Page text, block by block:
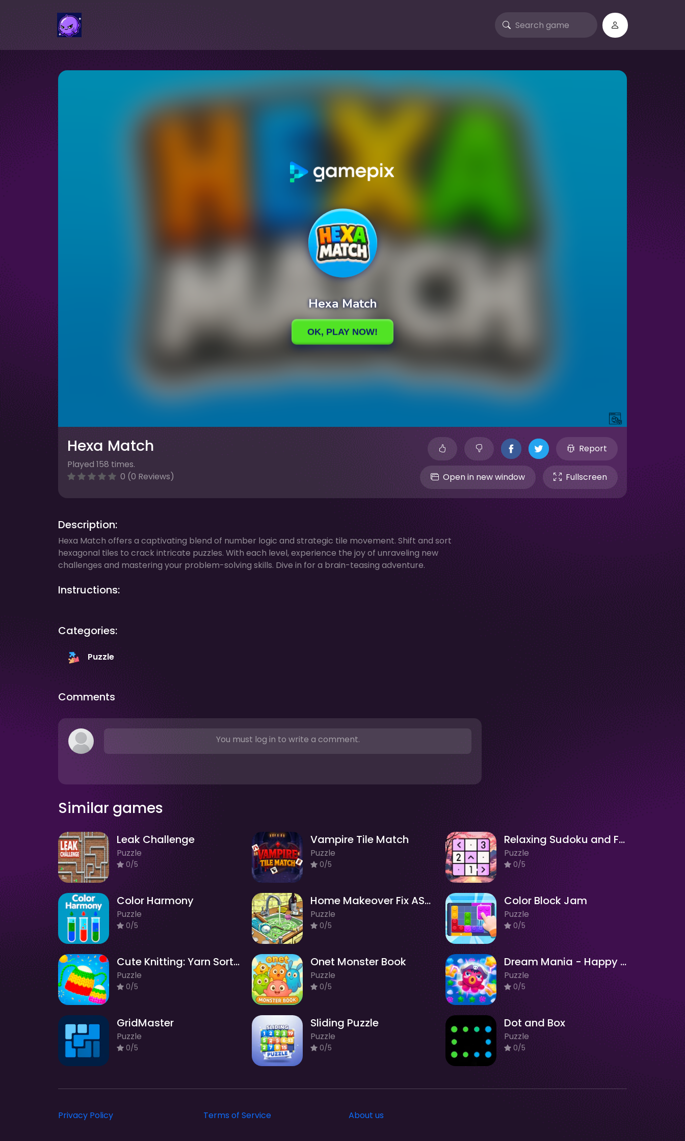
Hexa Match
Played 158 times.
0 (0 Reviews)
Report
Open in new window Fullscreen
Description:
Hexa Match offers a captivating blend of number logic and strategic tile movement. Shift and sort
hexagonal tiles to crack intricate puzzles. With each level, experience the joy of unraveling new
challenges and mastering your problem-solving skills. Dive in for a brain-teasing adventure.
Instructions:
Categories:
Puzzle
Comments
You must log in to write a comment.
Similar games
Leak Challenge
Puzzle
0/5
Vampire Tile Match
Puzzle
0/5
Relaxing Sudoku and Futoshiki
Puzzle
0/5
Color Harmony
Puzzle
0/5
Home Makeover Fix ASMR Clean
Puzzle
0/5
Color Block Jam
Puzzle
0/5
Cute Knitting: Yarn Sorting
Puzzle
0/5
Onet Monster Book
Puzzle
0/5
Dream Mania - Happy Match
Puzzle
0/5
GridMaster
Puzzle
0/5
Sliding Puzzle
Puzzle
0/5
Dot and Box
Puzzle
0/5
Privacy Policy Terms of Service About us